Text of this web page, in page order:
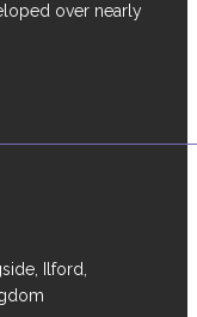
over nearly
Ilford,